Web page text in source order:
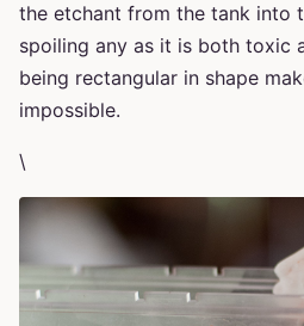
the etchant from the tank into
spoiling any as it is both toxic
being rectangular in shape
impossible.
\